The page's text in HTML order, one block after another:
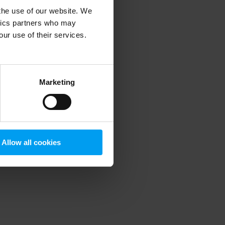
use of our website. We
partners who may
use of their services.
Marketing
Allow all cookies
information).